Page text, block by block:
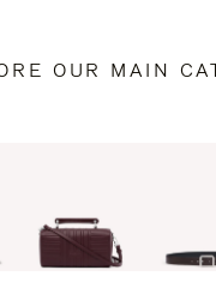
OUR MAIN